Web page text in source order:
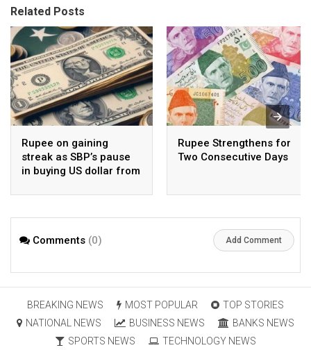
Related Posts
Rupee on gaining
streak as SBP’s pause
in buying US dollar from
Rupee Strengthens for
Two Consecutive Days
Comments (0) Add Comment
BREAKING NEWS MOST POPULAR
TOP STORIES
NATIONAL NEWS
BUSINESS NEWS
BANKS NEWS
SPORTS NEWS
TECHNOLOGY NEWS